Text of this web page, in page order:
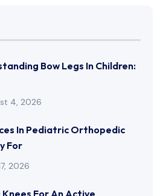
Bow Legs In Children:
4, 2026
In Pediatric Orthopedic
For
2026
For An Active